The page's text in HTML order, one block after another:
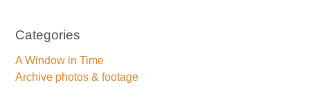
Categories
A Window in Time
Archive photos & footage